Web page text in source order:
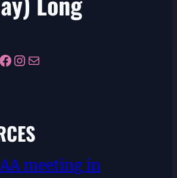
Facebook InstagramMail
meeting in